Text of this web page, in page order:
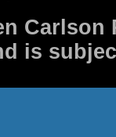
Carlson
is